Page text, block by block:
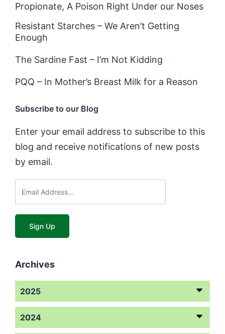
Propionate, A Poison Right Under our Noses
Resistant Starches – We Aren’t Getting
Enough
The Sardine Fast – I’m Not Kidding
PQQ – In Mother’s Breast Milk for a Reason
Subscribe to our Blog
Enter your email address to subscribe to this
blog and receive notifications of new posts
by email.
Archives
2025
2024